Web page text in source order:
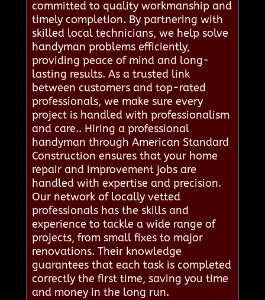
committed to quality workmanship and
timely completion. By partnering with
skilled local technicians, we help solve
handyman problems efficiently,
providing peace of mind and long-
lasting results. As a trusted link
between customers and top-rated
professionals, we make sure every
project is handled with professionalism
and care.. Hiring a professional
handyman through American Standard
Construction ensures that your home
repair and improvement jobs are
handled with expertise and precision.
Our network of locally vetted
professionals has the skills and
experience to tackle a wide range of
projects, from small fixes to major
renovations. Their knowledge
guarantees that each task is completed
correctly the first time, saving you time
and money in the long run.